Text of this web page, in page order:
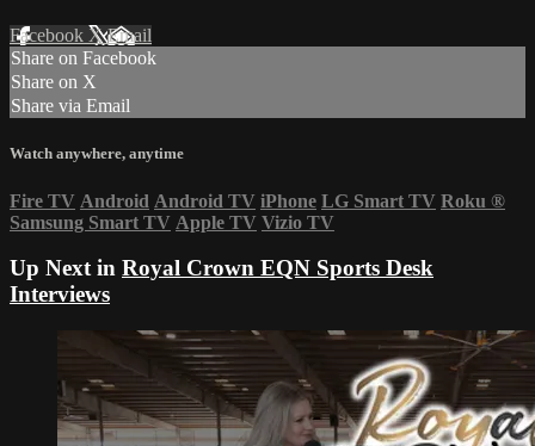
Facebook XEmail
Share on Facebook
Share on X
Share via Email
Watch anywhere, anytime
Fire TV Android Android TV iPhone LG Smart TV Roku ®
Samsung Smart TV Apple TV Vizio TV
Up Next in Royal Crown EQN Sports Desk
Interviews